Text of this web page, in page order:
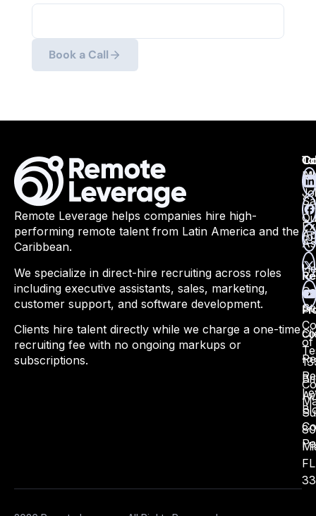
Book a Call
Remote Leverage helps companies hire high-
performing remote talent from Latin America and the
Caribbean.
We specialize in direct-hire recruiting across roles
including executive assistants, sales, marketing,
customer support, and software development.
Clients hire talent directly while we charge a one-time
recruiting fee with no ongoing markups or
subscriptions.
of
All
FL